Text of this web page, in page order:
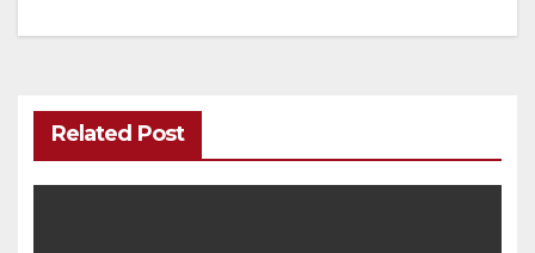
Related Post